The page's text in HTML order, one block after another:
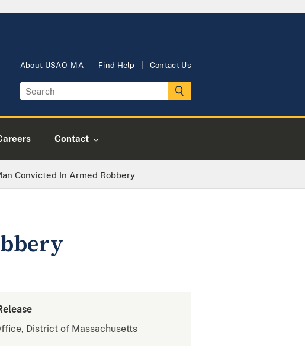
About USAO-MA Find Help Contact Us
Contact
Convicted In Armed Robbery
District of Massachusetts